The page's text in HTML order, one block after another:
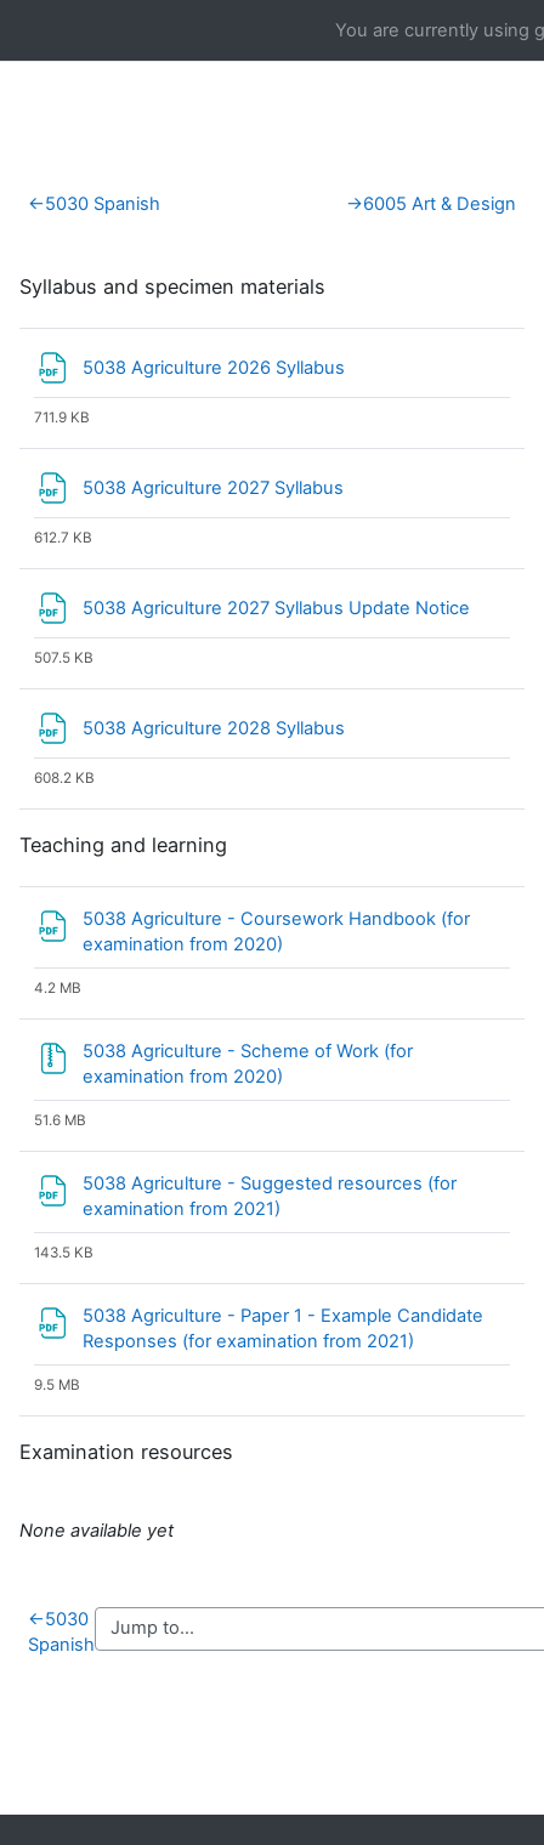
You are currently using
Section outline
←5030 Spanish →6005 Art & Design
Syllabus and specimen materials
5038 Agriculture 2026 Syllabus
711.9 KB
5038 Agriculture 2027 Syllabus
612.7 KB
5038 Agriculture 2027 Syllabus Update Notice
507.5 KB
5038 Agriculture 2028 Syllabus
608.2 KB
Teaching and learning
5038 Agriculture - Coursework Handbook (for
examination from 2020)
4.2 MB
5038 Agriculture - Scheme of Work (for
examination from 2020)
51.6 MB
5038 Agriculture - Suggested resources (for
examination from 2021)
143.5 KB
5038 Agriculture - Paper 1 - Example Candidate
Responses (for examination from 2021)
9.5 MB
Examination resources
None available yet
←5030
Spanish